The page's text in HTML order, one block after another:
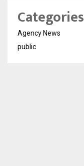
Categories
Agency News
public